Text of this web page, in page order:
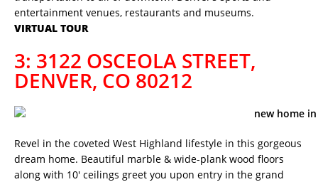
entertainment venues, restaurants and museums.
VIRTUAL TOUR
3: 3122 OSCEOLA STREET,
DENVER, CO 80212
Revel in the coveted West Highland lifestyle in this gorgeous
dream home. Beautiful marble & wide-plank wood floors
along with 10′ ceilings greet you upon entry in the grand